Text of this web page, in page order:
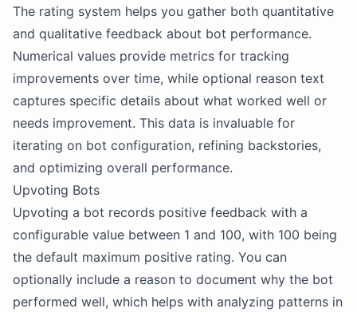
The rating system helps you gather both quantitative
and qualitative feedback about bot performance.
Numerical values provide metrics for tracking
improvements over time, while optional reason text
captures specific details about what worked well or
needs improvement. This data is invaluable for
iterating on bot configuration, refining backstories,
and optimizing overall performance.
Upvoting Bots
Upvoting a bot records positive feedback with a
configurable value between 1 and 100, with 100 being
the default maximum positive rating. You can
optionally include a reason to document why the bot
performed well, which helps with analyzing patterns in